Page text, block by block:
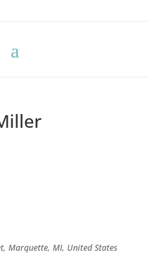
Marquette, MI, United States